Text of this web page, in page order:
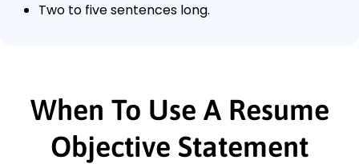
Two to five sentences long.
When To Use A Resume
Objective Statement